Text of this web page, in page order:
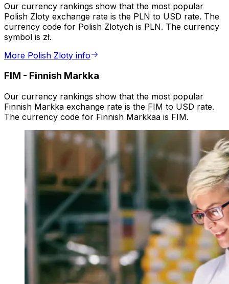
Our currency rankings show that the most popular
Polish Zloty exchange rate is the PLN to USD rate. The
currency code for Polish Zlotych is PLN. The currency
symbol is zł.
More Polish Zloty info
FIM - Finnish Markka
Our currency rankings show that the most popular
Finnish Markka exchange rate is the FIM to USD rate.
The currency code for Finnish Markkaa is FIM.